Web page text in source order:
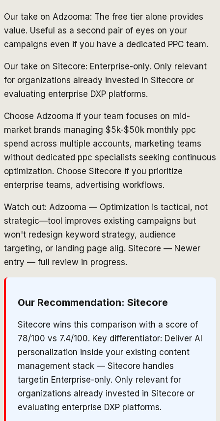
Our take on Adzooma: The free tier alone provides
value. Useful as a second pair of eyes on your
campaigns even if you have a dedicated PPC team.
Our take on Sitecore: Enterprise-only. Only relevant
for organizations already invested in Sitecore or
evaluating enterprise DXP platforms.
Choose Adzooma if your team focuses on mid-
market brands managing $5k-$50k monthly ppc
spend across multiple accounts, marketing teams
without dedicated ppc specialists seeking continuous
optimization. Choose Sitecore if you prioritize
enterprise teams, advertising workflows.
Watch out: Adzooma — Optimization is tactical, not
strategic—tool improves existing campaigns but
won't redesign keyword strategy, audience
targeting, or landing page alig. Sitecore — Newer
entry — full review in progress.
Our Recommendation: Sitecore
Sitecore wins this comparison with a score of
78/100 vs 7.4/100. Key differentiator: Deliver AI
personalization inside your existing content
management stack — Sitecore handles
targetin Enterprise-only. Only relevant for
organizations already invested in Sitecore or
evaluating enterprise DXP platforms.